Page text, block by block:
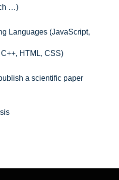
…)
Languages (JavaScript,
HTML, CSS)
a scientific paper